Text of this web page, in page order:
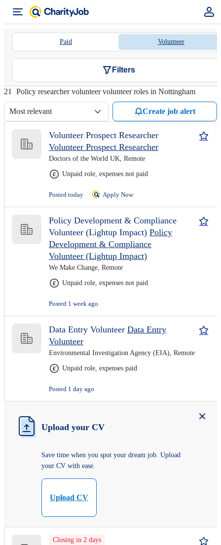
Paid Volunteer
Filters
21 Policy researcher volunteer volunteer roles in Nottingham
Most relevant Create job alert
Volunteer Prospect Researcher
Volunteer Prospect Researcher
Doctors of the World UK, Remote
Unpaid role, expenses not paid
Posted today Apply Now
Policy Development & Compliance
Volunteer (Lightup Impact) Policy
Development & Compliance
Volunteer (Lightup Impact)
We Make Change, Remote
Unpaid role, expenses not paid
Posted 1 week ago
Data Entry Volunteer Data Entry
Volunteer
Environmental Investigation Agency (EIA), Remote
Unpaid role, expenses paid
Posted 1 day ago
Upload your CV
Save time when you spot your dream job. Upload
your CV with ease.
Upload CV
Closing in 2 days